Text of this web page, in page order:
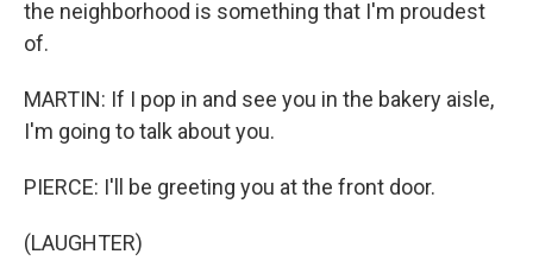
the neighborhood is something that I'm proudest
of.
MARTIN: If I pop in and see you in the bakery aisle,
I'm going to talk about you.
PIERCE: I'll be greeting you at the front door.
(LAUGHTER)